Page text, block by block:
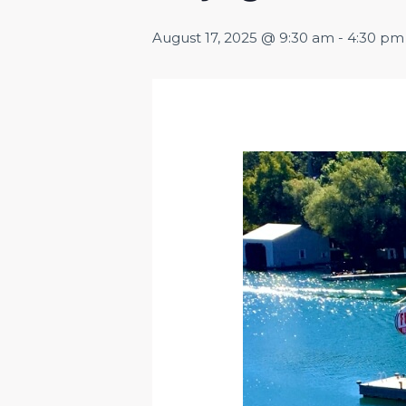
August 17, 2025 @ 9:30 am - 4:30 pm